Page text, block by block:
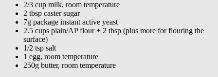
2/3 cup milk, room temperature
2 tbsp caster sugar
7g package instant active yeast
2.5 cups plain/AP flour + 2 tbsp (plus more for flouring the
surface)
1/2 tsp salt
1 egg, room temperature
250g butter, room temperature